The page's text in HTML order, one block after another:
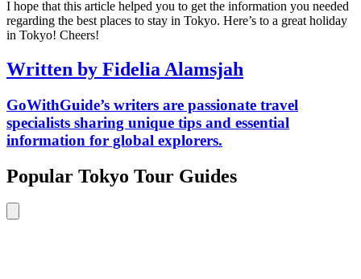
I hope that this article helped you to get the information you needed
regarding the best places to stay in Tokyo. Here’s to a great holiday
in Tokyo! Cheers!
Written by Fidelia Alamsjah
GoWithGuide’s writers are passionate travel
specialists sharing unique tips and essential
information for global explorers.
Popular Tokyo Tour Guides